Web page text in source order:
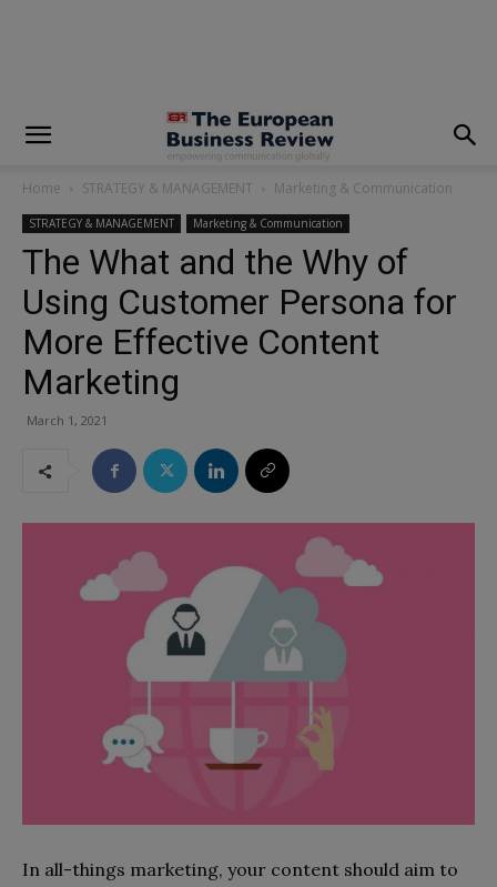
Home STRATEGY & MANAGEMENT Marketing & Communication
STRATEGY & MANAGEMENT Marketing & Communication
The What and the Why of
Using Customer Persona for
More Effective Content
Marketing
March 1, 2021
In all-things marketing, your content should aim to